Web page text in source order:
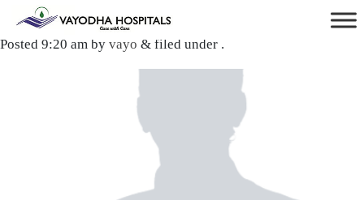
Dr. Bharat Khadka
Posted 9:20 am by vayo & filed under .